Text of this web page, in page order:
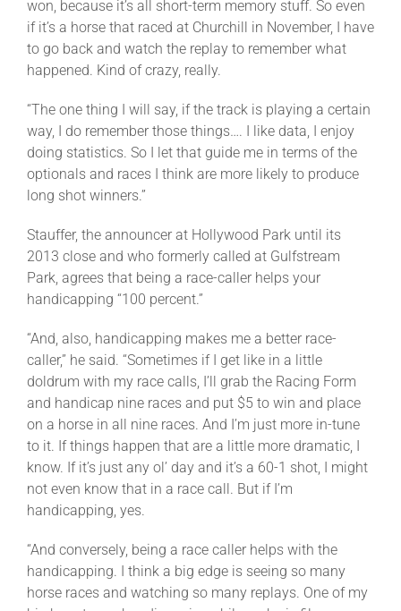
won, because it’s all short-term memory stuff. So even
if it’s a horse that raced at Churchill in November, I have
to go back and watch the replay to remember what
happened. Kind of crazy, really.
“The one thing I will say, if the track is playing a certain
way, I do remember those things…. I like data, I enjoy
doing statistics. So I let that guide me in terms of the
optionals and races I think are more likely to produce
long shot winners.”
Stauffer, the announcer at Hollywood Park until its
2013 close and who formerly called at Gulfstream
Park, agrees that being a race-caller helps your
handicapping “100 percent.”
“And, also, handicapping makes me a better race-
caller,” he said. “Sometimes if I get like in a little
doldrum with my race calls, I’ll grab the Racing Form
and handicap nine races and put $5 to win and place
on a horse in all nine races. And I’m just more in-tune
to it. If things happen that are a little more dramatic, I
know. If it’s just any ol’ day and it’s a 60-1 shot, I might
not even know that in a race call. But if I’m
handicapping, yes.
“And conversely, being a race caller helps with the
handicapping. I think a big edge is seeing so many
horse races and watching so many replays. One of my